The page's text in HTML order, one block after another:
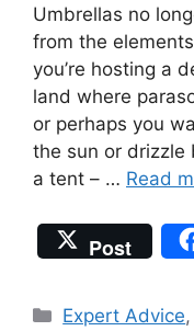
Umbrellas no
from the
you’re hosting a
land where
or perhaps you
the sun or drizzle
a tent – … Read
Post
Categories
Expert Advice,